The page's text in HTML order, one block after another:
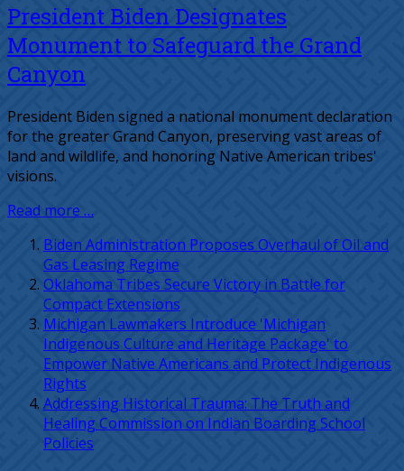
President Biden Designates
Monument to Safeguard the Grand
Canyon
President Biden signed a national monument declaration
for the greater Grand Canyon, preserving vast areas of
land and wildlife, and honoring Native American tribes'
visions.
Read more …
Biden Administration Proposes Overhaul of Oil and
Gas Leasing Regime
Oklahoma Tribes Secure Victory in Battle for
Compact Extensions
Michigan Lawmakers Introduce 'Michigan
Indigenous Culture and Heritage Package' to
Empower Native Americans and Protect Indigenous
Rights
Addressing Historical Trauma: The Truth and
Healing Commission on Indian Boarding School
Policies